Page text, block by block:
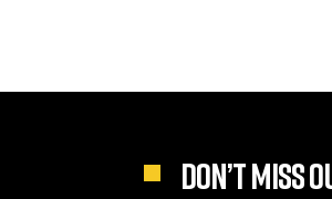
DON’T MISS